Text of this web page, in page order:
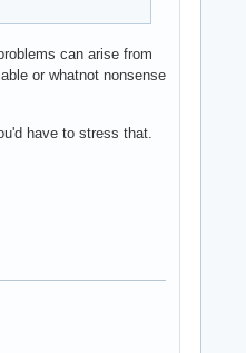
can arise from
or whatnot nonsense
have to stress that.